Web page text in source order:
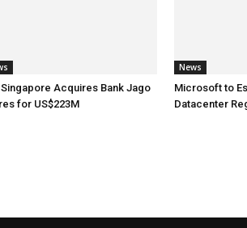
Singapore Acquires Bank Jago
for US$223M
News
Microsoft to
Datacenter